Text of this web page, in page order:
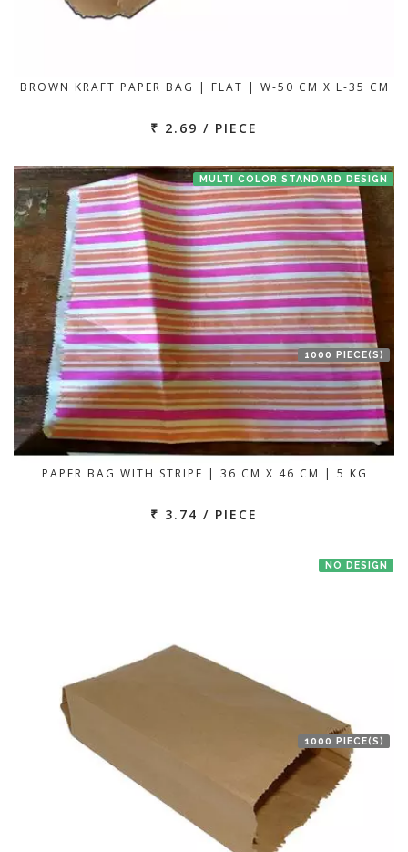
BROWN KRAFT PAPER BAG | FLAT | W-50 CM X L-35 CM
₹ 2.69 / PIECE
MULTI COLOR STANDARD DESIGN
1000 PIECE(S)
PAPER BAG WITH STRIPE | 36 CM X 46 CM | 5 KG
₹ 3.74 / PIECE
NO DESIGN
1000 PIECE(S)